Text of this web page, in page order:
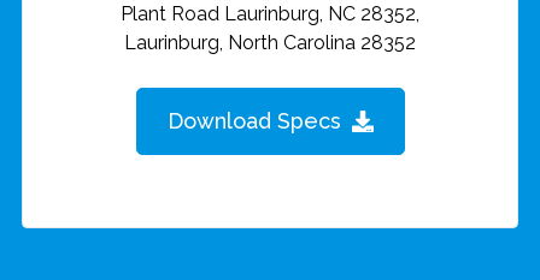
Plant Road Laurinburg, NC 28352,
Laurinburg, North Carolina 28352
Download Specs